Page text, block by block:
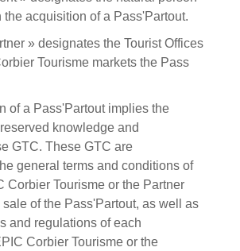
acquisition of a Pass'Partout.
» designates the Tourist Offices
Tourisme markets the Pass
of a Pass'Partout implies the
knowledge and
GTC. These GTC are
general terms and conditions of
Corbier Tourisme or the Partner
of the Pass'Partout, as well as
and regulations of each
Corbier Tourisme or the